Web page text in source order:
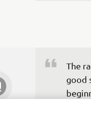
The
good